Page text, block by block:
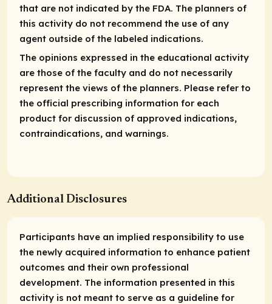
that are not indicated by the FDA. The planners of
this activity do not recommend the use of any
agent outside of the labeled indications.
The opinions expressed in the educational activity
are those of the faculty and do not necessarily
represent the views of the planners. Please refer to
the official prescribing information for each
product for discussion of approved indications,
contraindications, and warnings.
Additional Disclosures
Participants have an implied responsibility to use
the newly acquired information to enhance patient
outcomes and their own professional
development. The information presented in this
activity is not meant to serve as a guideline for